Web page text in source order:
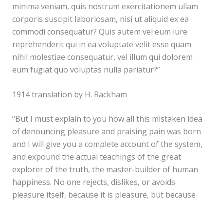
minima veniam, quis nostrum exercitationem ullam
corporis suscipit laboriosam, nisi ut aliquid ex ea
commodi consequatur? Quis autem vel eum iure
reprehenderit qui in ea voluptate velit esse quam
nihil molestiae consequatur, vel illum qui dolorem
eum fugiat quo voluptas nulla pariatur?”
1914 translation by H. Rackham
“But I must explain to you how all this mistaken idea
of denouncing pleasure and praising pain was born
and I will give you a complete account of the system,
and expound the actual teachings of the great
explorer of the truth, the master-builder of human
happiness. No one rejects, dislikes, or avoids
pleasure itself, because it is pleasure, but because